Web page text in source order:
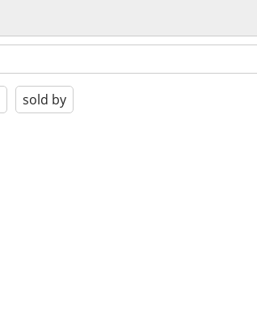
sold by